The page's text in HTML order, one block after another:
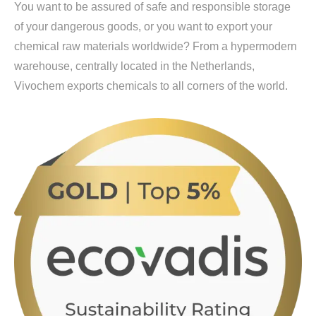
You want to be assured of safe and responsible storage
of your dangerous goods, or you want to export your
chemical raw materials worldwide? From a hypermodern
warehouse, centrally located in the Netherlands,
Vivochem exports chemicals to all corners of the world.